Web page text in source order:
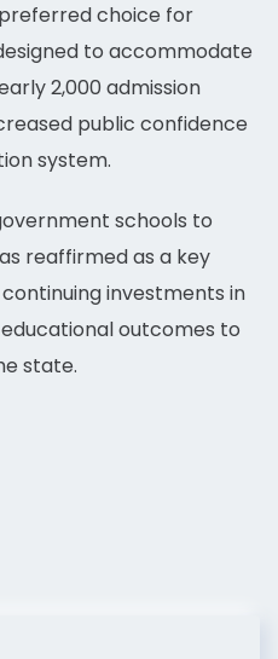
choice for
to accommodate
2,000 admission
public confidence
system.
schools to
reaffirmed as a key
investments in
outcomes to
state.